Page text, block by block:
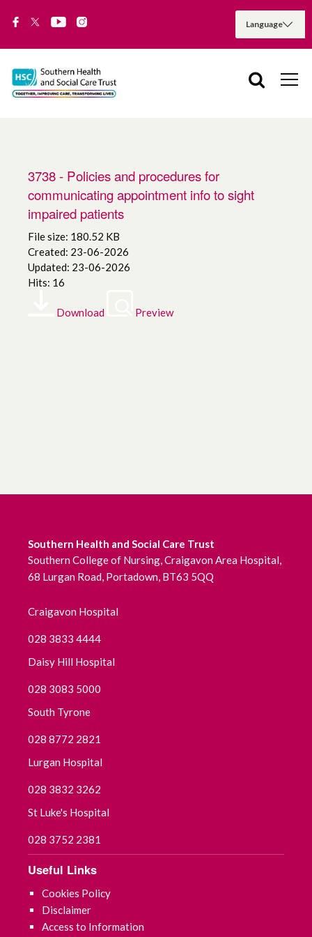
3738 - Policies and procedures for
communicating appointment info to sight
impaired patients
File size: 180.52 KB
Created: 23-06-2026
Updated: 23-06-2026
Hits: 16
Download Preview
Southern Health and Social Care Trust
Southern College of Nursing, Craigavon Area Hospital,
68 Lurgan Road, Portadown, BT63 5QQ
Craigavon Hospital
028 3833 4444
Daisy Hill Hospital
028 3083 5000
South Tyrone
028 8772 2821
Lurgan Hospital
028 3832 3262
St Luke's Hospital
028 3752 2381
Useful Links
Cookies Policy
Disclaimer
Access to Information